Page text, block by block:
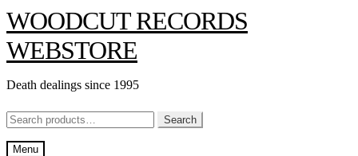
Skip
to
navigation
Skip
to
content
WOODCUT RECORDS
WEBSTORE
Death dealings since 1995
Search
for:
Search
Menu